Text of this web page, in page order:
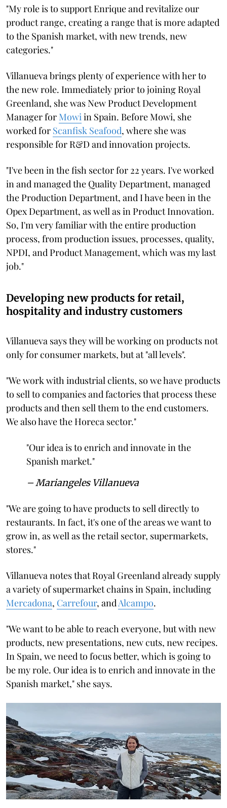
"My role is to support Enrique and revitalize our
product range, creating a range that is more adapted
to the Spanish market, with new trends, new
categories."
Villanueva brings plenty of experience with her to
the new role. Immediately prior to joining Royal
Greenland, she was New Product Development
Manager for Mowi in Spain. Before Mowi, she
worked for Scanfisk Seafood, where she was
responsible for R&D and innovation projects.
"I've been in the fish sector for 22 years. I've worked
in and managed the Quality Department, managed
the Production Department, and I have been in the
Opex Department, as well as in Product Innovation.
So, I'm very familiar with the entire production
process, from production issues, processes, quality,
NPDI, and Product Management, which was my last
job."
Developing new products for retail,
hospitality and industry customers
Villanueva says they will be working on products not
only for consumer markets, but at "all levels".
"We work with industrial clients, so we have products
to sell to companies and factories that process these
products and then sell them to the end customers.
We also have the Horeca sector."
"Our idea is to enrich and innovate in the
Spanish market."
– Mariangeles Villanueva
"We are going to have products to sell directly to
restaurants. In fact, it's one of the areas we want to
grow in, as well as the retail sector, supermarkets,
stores."
Villanueva notes that Royal Greenland already supply
a variety of supermarket chains in Spain, including
Mercadona, Carrefour, and Alcampo.
"We want to be able to reach everyone, but with new
products, new presentations, new cuts, new recipes.
In Spain, we need to focus better, which is going to
be my role. Our idea is to enrich and innovate in the
Spanish market," she says.